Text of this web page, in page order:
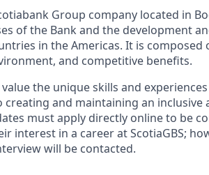
Group company located in
of the Bank and the development
in the Americas. It is composed
and competitive benefits.
value the unique skills and
and maintaining an inclusive
must apply directly online to be
interest in a career at ScotiaGBS;
will be contacted.